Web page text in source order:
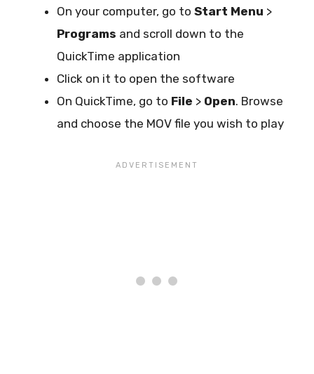
On your computer, go to Start Menu >
Programs and scroll down to the
QuickTime application
Click on it to open the software
On QuickTime, go to File > Open. Browse
and choose the MOV file you wish to play